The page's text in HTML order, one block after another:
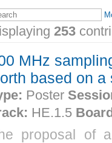
253
MHz
based on
Poster
HE.1.5
proposal of